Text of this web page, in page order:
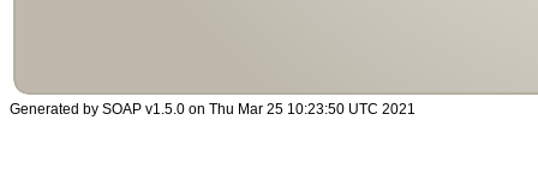
Generated by SOAP v1.5.0 on Thu Mar 25 10:23:50 UTC 2021